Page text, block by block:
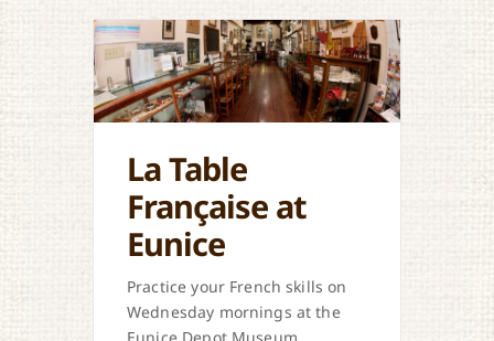
La Table
Française at
Eunice
Practice your French skills on
Wednesday mornings at the